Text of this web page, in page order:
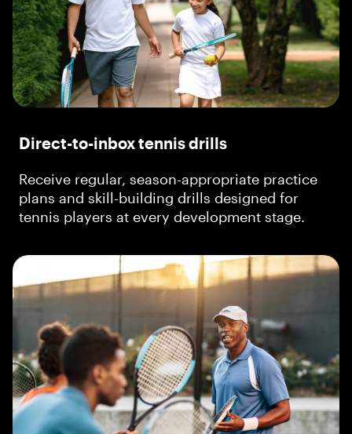
Direct-to-inbox tennis drills
Receive regular, season-appropriate practice
plans and skill-building drills designed for
tennis players at every development stage.